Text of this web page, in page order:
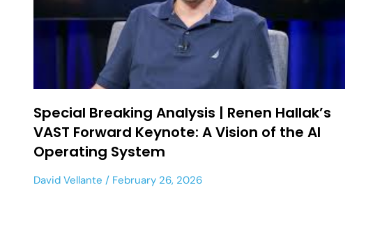
Special Breaking Analysis | Renen Hallak’s
VAST Forward Keynote: A Vision of the AI
Operating System
David Vellante February 26, 2026